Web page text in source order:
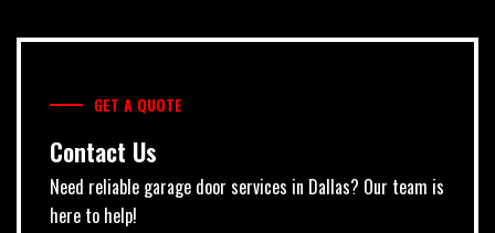
GET A QUOTE
Contact Us
Need reliable garage door services in Dallas? Our team is
here to help!